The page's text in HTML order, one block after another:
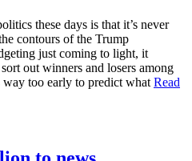
these days is that it’s never
contours of the Trump
just coming to light, it
out winners and losers among
too early to predict what Read